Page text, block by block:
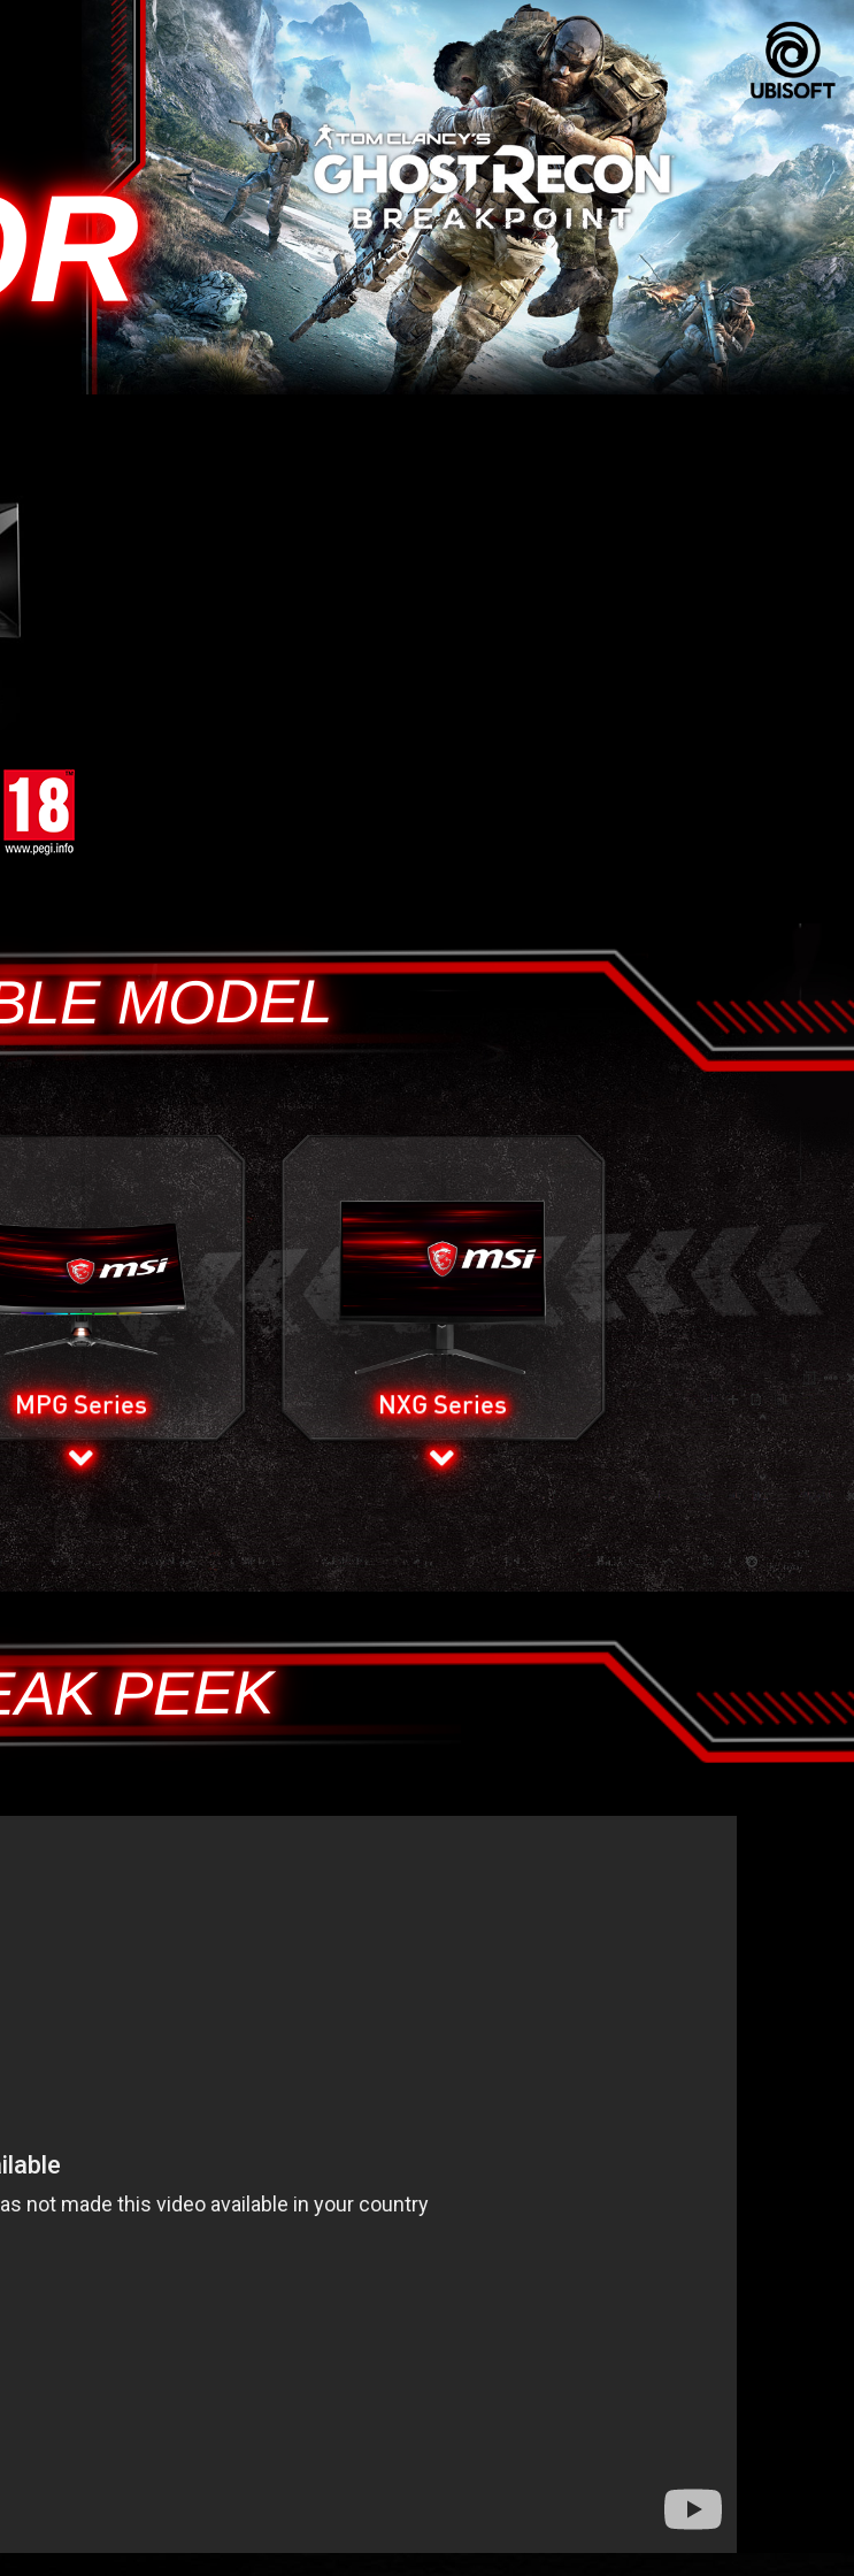
MODEL
MPG Series NXG Series
PEEK